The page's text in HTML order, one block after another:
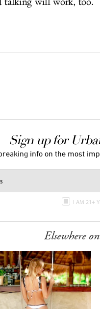
Sign up for
info on the most
I AM 21+
Elsewhere